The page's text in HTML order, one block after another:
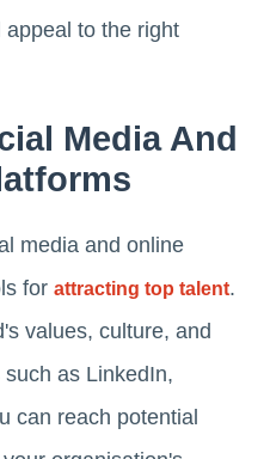
to the right
Media And
media and online
for attracting top talent.
values, culture, and
as LinkedIn,
can reach potential